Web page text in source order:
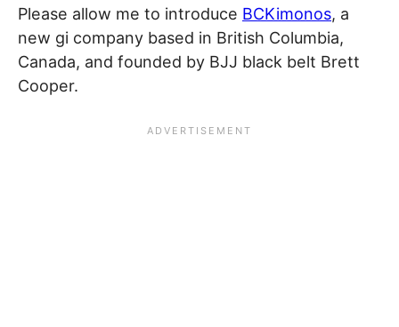
Please allow me to introduce BCKimonos, a
new gi company based in British Columbia,
Canada, and founded by BJJ black belt Brett
Cooper.